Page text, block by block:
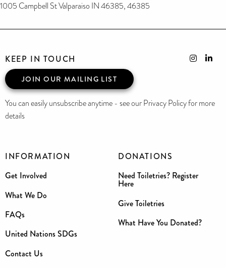
1005 Campbell St Valparaiso IN 46385, 46385
INFORMATION
Get Involved
What We Do
FAQs
United Nations SDGs
Contact Us
DONATIONS
Need Toiletries? Register
Here
Give Toiletries
What Have You Donated?
KEEP IN TOUCH
JOIN OUR MAILING LIST
You can easily unsubscribe anytime - see our Privacy Policy for more
details